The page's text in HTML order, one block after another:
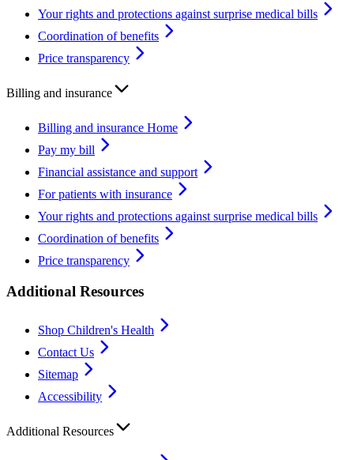
Your rights and protections against surprise medical bills
Coordination of benefits
Price transparency
Billing and insurance
Billing and insurance Home
Pay my bill
Financial assistance and support
For patients with insurance
Your rights and protections against surprise medical bills
Coordination of benefits
Price transparency
Additional Resources
Shop Children's Health
Contact Us
Sitemap
Accessibility
Additional Resources